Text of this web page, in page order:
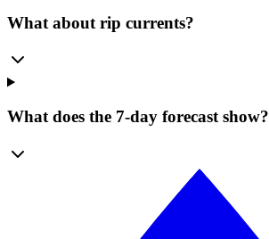
What about rip currents?
What does the 7-day forecast show?